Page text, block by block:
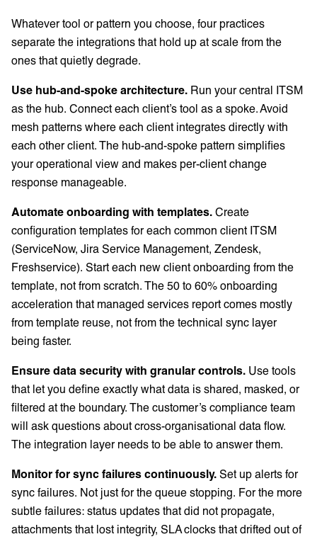
Whatever tool or pattern you choose, four practices
separate the integrations that hold up at scale from the
ones that quietly degrade.
Use hub-and-spoke architecture. Run your central ITSM
as the hub. Connect each client’s tool as a spoke. Avoid
mesh patterns where each client integrates directly with
each other client. The hub-and-spoke pattern simplifies
your operational view and makes per-client change
response manageable.
Automate onboarding with templates. Create
configuration templates for each common client ITSM
(ServiceNow, Jira Service Management, Zendesk,
Freshservice). Start each new client onboarding from the
template, not from scratch. The 50 to 60% onboarding
acceleration that managed services report comes mostly
from template reuse, not from the technical sync layer
being faster.
Ensure data security with granular controls. Use tools
that let you define exactly what data is shared, masked, or
filtered at the boundary. The customer’s compliance team
will ask questions about cross-organisational data flow.
The integration layer needs to be able to answer them.
Monitor for sync failures continuously. Set up alerts for
sync failures. Not just for the queue stopping. For the more
subtle failures: status updates that did not propagate,
attachments that lost integrity, SLA clocks that drifted out of